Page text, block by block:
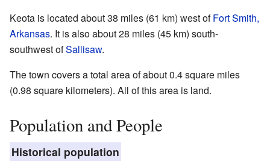
Keota is located about 38 miles (61 km) west ofFort Smith,
Arkansas. It is also about 28 miles (45 km) south-
southwest ofSallisaw.
The town covers a total area of about 0.4 square miles
(0.98 square kilometers). All of this area is land.
Population and People
Historical population